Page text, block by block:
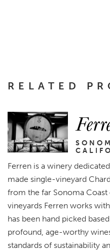
RELATED
Ferren is a winery
made single-vineyard
from the far Sonoma
vineyards Ferren works
has been hand picked
profound, age-worthy
standards of sustainability